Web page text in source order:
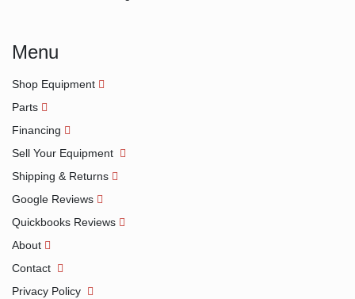
Menu
Shop Equipment
Parts
Financing
Sell Your Equipment
Shipping & Returns
Google Reviews
Quickbooks Reviews
About
Contact
Privacy Policy